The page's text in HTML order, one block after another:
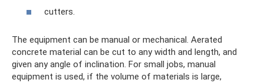
cutters.
The equipment can be manual or mechanical. Aerated
concrete material can be cut to any width and length, and
given any angle of inclination. For small jobs, manual
equipment is used, if the volume of materials is large,